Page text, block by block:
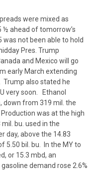
were mixed as
½ ahead of tomorrow’s
was not been able to hold
Pres. Trump
and Mexico will go
early March extending
also stated he
very soon. Ethanol
down from 319 mil. the
was at the high
bu. used in the
day, above the 14.83
5.50 bil. bu. In the MY to
or 15.3 mbd, an
demand rose 2.6%